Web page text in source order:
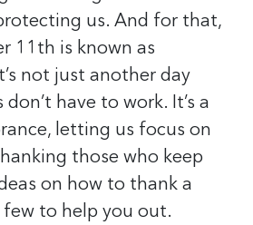
us. And for that,
11th is known as
not just another day
have to work. It’s a
letting us focus on
those who keep
on how to thank a
few to help you out.